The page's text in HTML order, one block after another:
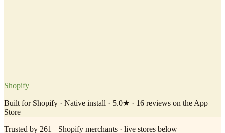
Shopify
Built for Shopify · Native install · 5.0★ · 16 reviews on the App
Store
Trusted by 261+ Shopify merchants · live stores below